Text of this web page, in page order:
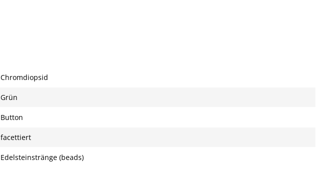
Chromdiopsid
Grün
Button
facettiert
Edelsteinstränge (beads)